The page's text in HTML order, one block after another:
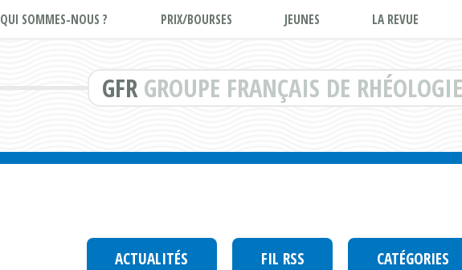
GFR GROUPE FRANÇAIS DE RHÉOLOGIE
QUI SOMMES-NOUS ? PRIX/BOURSES JEUNES LA REVUE
ACTUALITÉS FIL RSS CATÉGORIES